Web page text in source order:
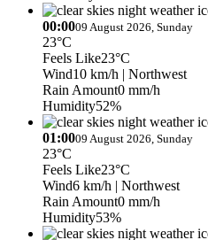
00:0009 August 2026, Sunday
23°C
Feels Like23°C
Wind10 km/h | Northwest
Rain Amount0 mm/h
Humidity52%
01:0009 August 2026, Sunday
23°C
Feels Like23°C
Wind6 km/h | Northwest
Rain Amount0 mm/h
Humidity53%